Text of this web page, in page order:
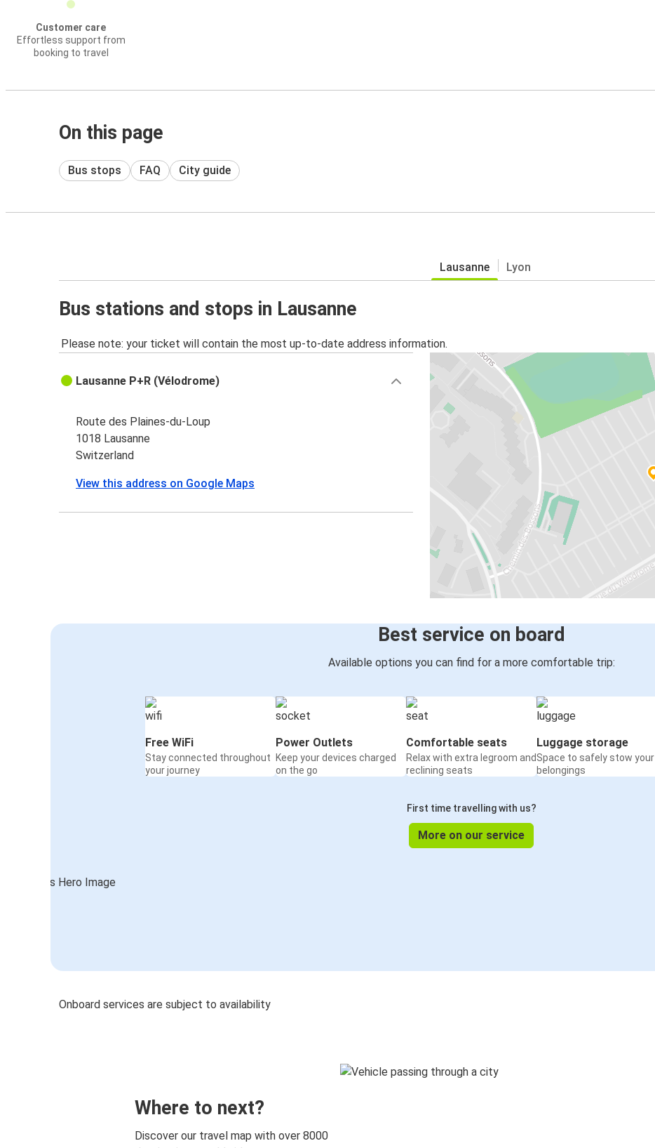
Customer care
Effortless support from
booking to travel
On this page
Bus stops FAQ City guide
Lausanne Lyon
Bus stations and stops in Lausanne
Please note: your ticket will contain the most up-to-date address information.
Lausanne P+R (Vélodrome)
Route des Plaines-du-Loup
1018 Lausanne
Switzerland
View this address on Google Maps
Best service on board
Available options you can find for a more comfortable trip:
Free WiFi
Stay connected throughout
your journey
Power Outlets
Keep your devices charged
on the go
Comfortable seats
Relax with extra legroom and
reclining seats
Luggage storage
Space to safely stow your
belongings
First time travelling with us?
More on our service
Onboard services are subject to availability
Where to next?
Discover our travel map with over 8000